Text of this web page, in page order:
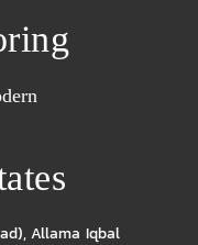
,Allama Iqbal